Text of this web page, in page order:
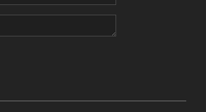
HOME VALUE
WHO WE ARE
CONNECT